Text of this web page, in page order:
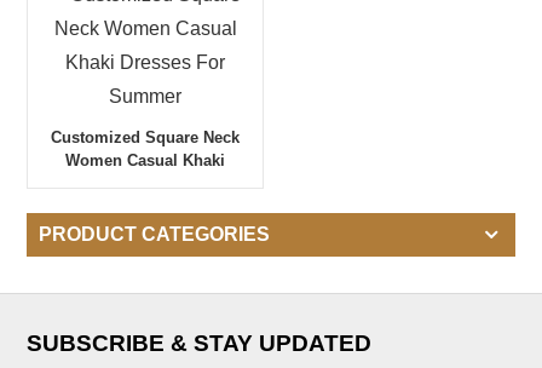
Customized Square Neck
Women Casual Khaki
PRODUCT CATEGORIES
SUBSCRIBE & STAY UPDATED